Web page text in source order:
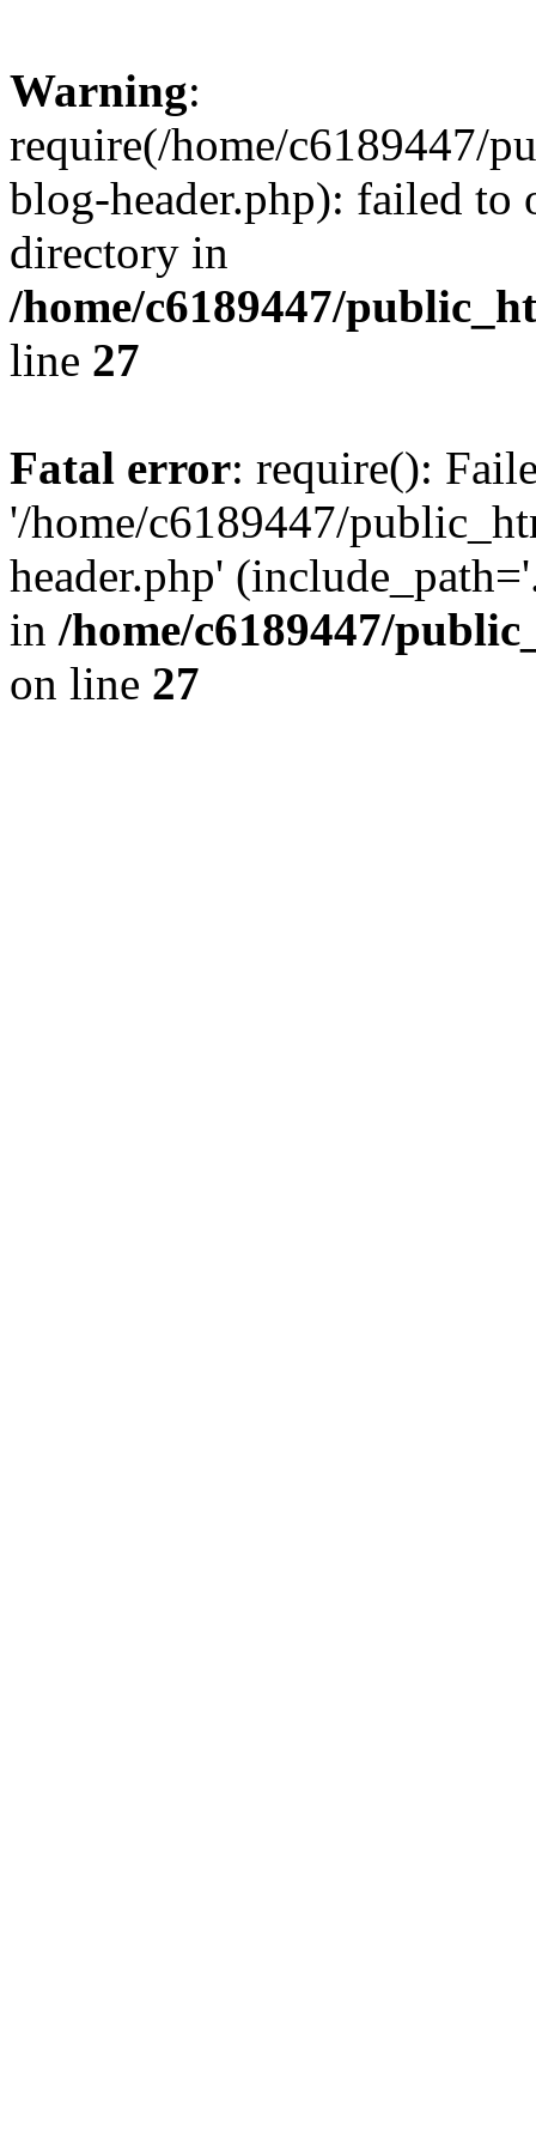
Warning:
require(/home/c6189447/
blog-header.php): failed to
directory in
/home/c6189447/
line 27
Fatal error: require():
'/home/c6189447/
header.php'
in /home/c6189447/
on line 27